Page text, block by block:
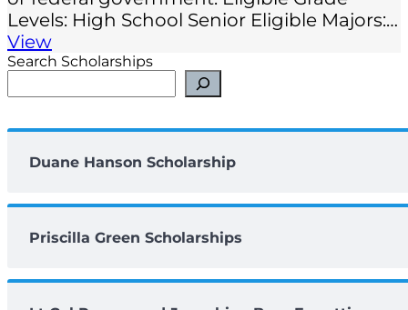
Levels: High School Senior Eligible Majors:…
View
Search Scholarships
Duane Hanson Scholarship
Priscilla Green Scholarships